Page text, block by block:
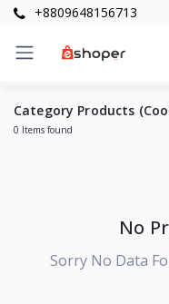
+8809648156713
Category Products
0 Items found
No
Sorry No Data